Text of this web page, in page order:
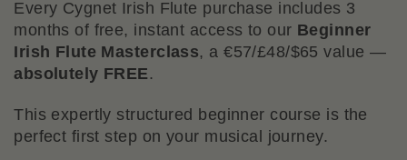
Every Cygnet Irish Flute purchase includes 3
months of free, instant access to our Beginner
Irish Flute Masterclass, a €57/£48/$65 value —
absolutely FREE.
This expertly structured beginner course is the
perfect first step on your musical journey.